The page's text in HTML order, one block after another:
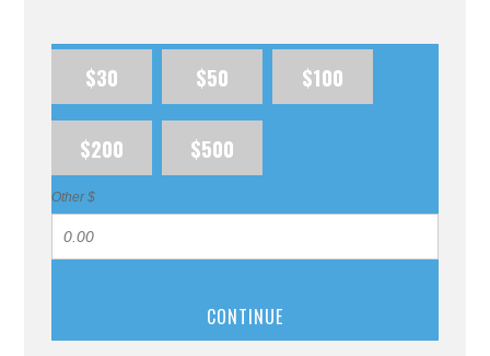
$30 $50 $100
$200 $500
Other $
CONTINUE